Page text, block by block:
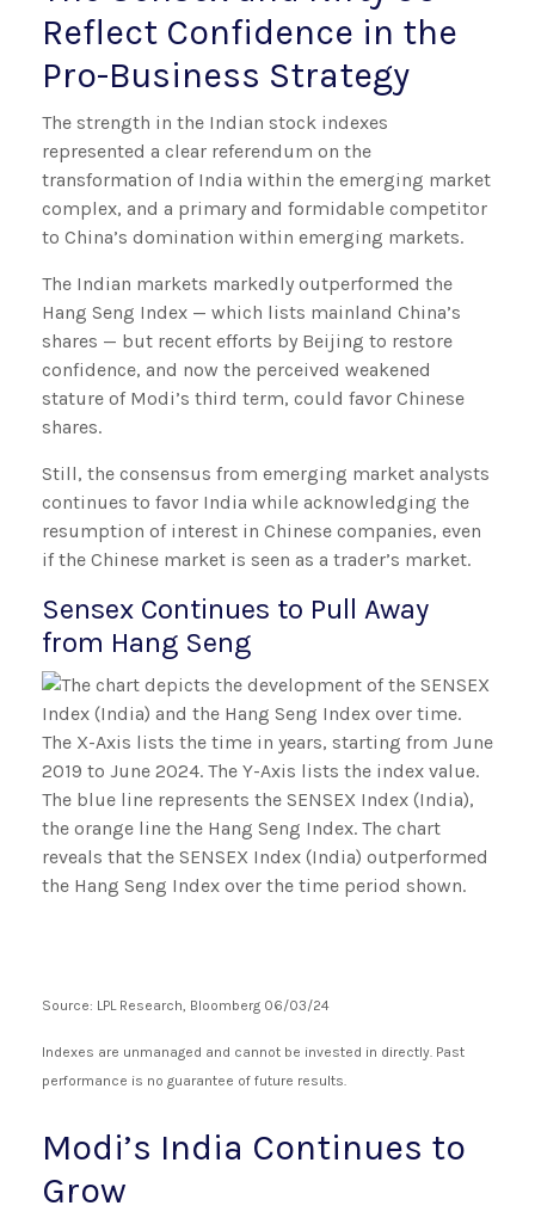
Reflect Confidence in the
Pro-Business Strategy
The strength in the Indian stock indexes
represented a clear referendum on the
transformation of India within the emerging market
complex, and a primary and formidable competitor
to China’s domination within emerging markets.
The Indian markets markedly outperformed the
Hang Seng Index — which lists mainland China’s
shares — but recent efforts by Beijing to restore
confidence, and now the perceived weakened
stature of Modi’s third term, could favor Chinese
shares.
Still, the consensus from emerging market analysts
continues to favor India while acknowledging the
resumption of interest in Chinese companies, even
if the Chinese market is seen as a trader’s market.
Sensex Continues to Pull Away
from Hang Seng
Source: LPL Research, Bloomberg 06/03/24
Indexes are unmanaged and cannot be invested in directly. Past
performance is no guarantee of future results.
Modi’s India Continues to
Grow